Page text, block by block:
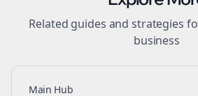
Related guides and strategies
business
Main Hub